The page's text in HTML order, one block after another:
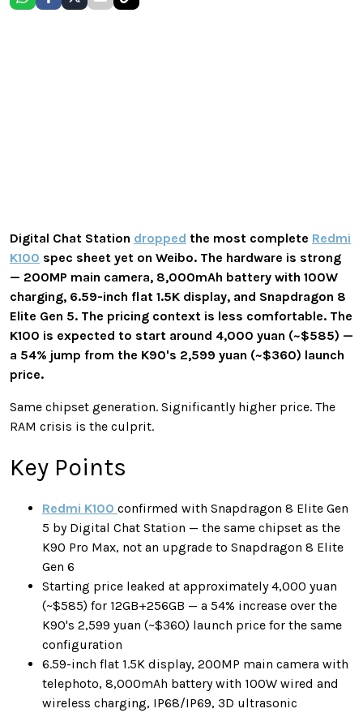
Digital Chat Station dropped the most complete Redmi
K100 spec sheet yet on Weibo. The hardware is strong
— 200MP main camera, 8,000mAh battery with 100W
charging, 6.59-inch flat 1.5K display, and Snapdragon 8
Elite Gen 5. The pricing context is less comfortable. The
K100 is expected to start around 4,000 yuan (~$585) —
a 54% jump from the K90's 2,599 yuan (~$360) launch
price.
Same chipset generation. Significantly higher price. The
RAM crisis is the culprit.
Key Points
Redmi K100 confirmed with Snapdragon 8 Elite Gen
5 by Digital Chat Station — the same chipset as the
K90 Pro Max, not an upgrade to Snapdragon 8 Elite
Gen 6
Starting price leaked at approximately 4,000 yuan
(~$585) for 12GB+256GB — a 54% increase over the
K90's 2,599 yuan (~$360) launch price for the same
configuration
6.59-inch flat 1.5K display, 200MP main camera with
telephoto, 8,000mAh battery with 100W wired and
wireless charging, IP68/IP69, 3D ultrasonic